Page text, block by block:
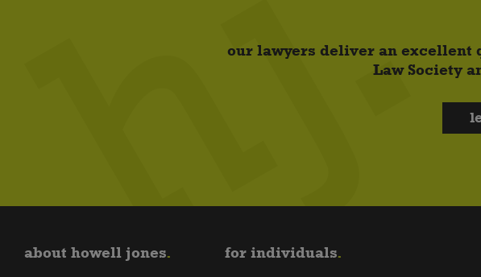
our lawyers deliver an excellent
Law Society
about howell jones for individuals